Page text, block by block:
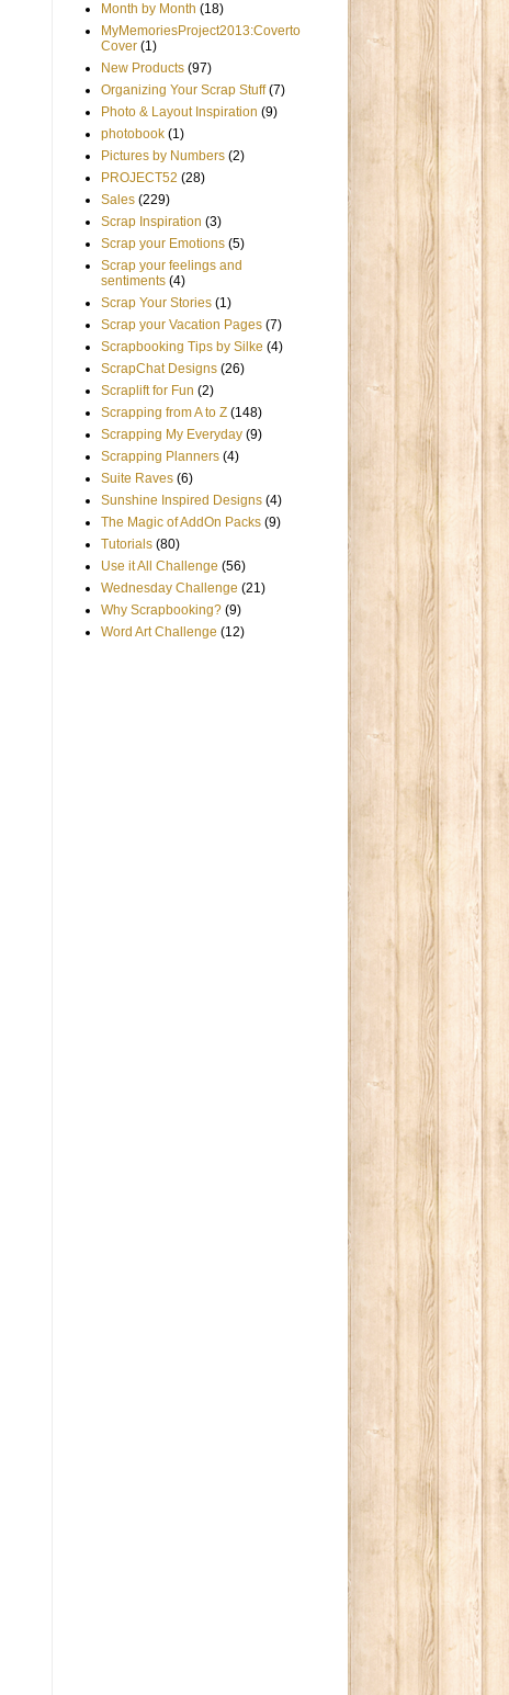
Month by Month (18)
MyMemoriesProject2013:Coverto
Cover (1)
New Products (97)
Organizing Your Scrap Stuff (7)
Photo & Layout Inspiration (9)
photobook (1)
Pictures by Numbers (2)
PROJECT52 (28)
Sales (229)
Scrap Inspiration (3)
Scrap your Emotions (5)
Scrap your feelings and
sentiments (4)
Scrap Your Stories (1)
Scrap your Vacation Pages (7)
Scrapbooking Tips by Silke (4)
ScrapChat Designs (26)
Scraplift for Fun (2)
Scrapping from A to Z (148)
Scrapping My Everyday (9)
Scrapping Planners (4)
Suite Raves (6)
Sunshine Inspired Designs (4)
The Magic of AddOn Packs (9)
Tutorials (80)
Use it All Challenge (56)
Wednesday Challenge (21)
Why Scrapbooking? (9)
Word Art Challenge (12)